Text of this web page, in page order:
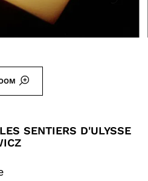
SENTIERS D'ULYSSE